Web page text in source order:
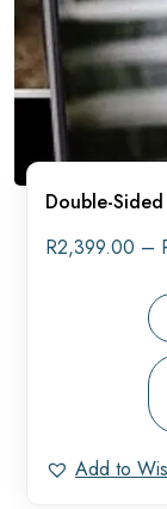
Double-
R2,399.00 –
Add to